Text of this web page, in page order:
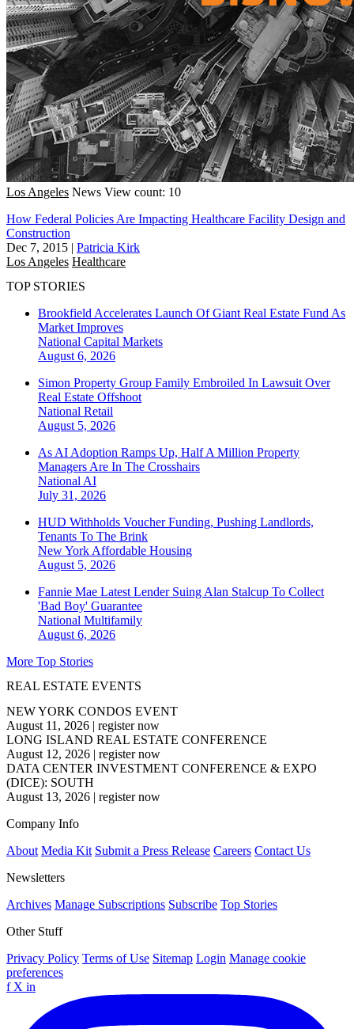
Los Angeles News View count: 10
How Federal Policies Are Impacting Healthcare Facility Design and
Construction
Dec 7, 2015 | Patricia Kirk
Los Angeles Healthcare
TOP STORIES
Brookfield Accelerates Launch Of Giant Real Estate Fund As
Market Improves
National Capital Markets
August 6, 2026
Simon Property Group Family Embroiled In Lawsuit Over
Real Estate Offshoot
National Retail
August 5, 2026
As AI Adoption Ramps Up, Half A Million Property
Managers Are In The Crosshairs
National AI
July 31, 2026
HUD Withholds Voucher Funding, Pushing Landlords,
Tenants To The Brink
New York Affordable Housing
August 5, 2026
Fannie Mae Latest Lender Suing Alan Stalcup To Collect
'Bad Boy' Guarantee
National Multifamily
August 6, 2026
More Top Stories
REAL ESTATE EVENTS
NEW YORK CONDOS EVENT
August 11, 2026 | register now
LONG ISLAND REAL ESTATE CONFERENCE
August 12, 2026 | register now
DATA CENTER INVESTMENT CONFERENCE & EXPO
(DICE): SOUTH
August 13, 2026 | register now
Company Info
About Media Kit Submit a Press Release Careers Contact Us
Newsletters
Archives Manage Subscriptions Subscribe Top Stories
Other Stuff
Privacy Policy Terms of Use Sitemap Login Manage cookie
preferences
f X in